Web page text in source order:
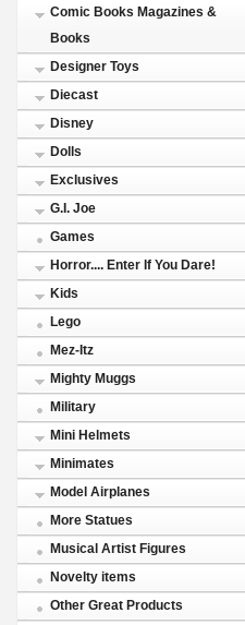
Comic Books Magazines &
Books
Designer Toys
Diecast
Disney
Dolls
Exclusives
G.I. Joe
Games
Horror.... Enter If You Dare!
Kids
Lego
Mez-Itz
Mighty Muggs
Military
Mini Helmets
Minimates
Model Airplanes
More Statues
Musical Artist Figures
Novelty items
Other Great Products